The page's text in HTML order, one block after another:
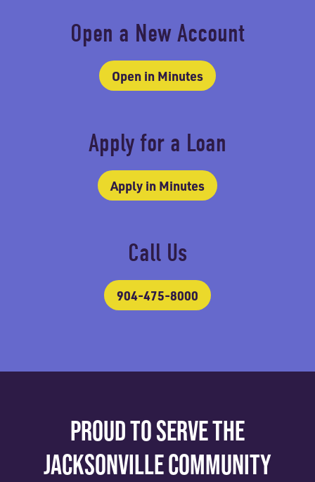
Open a New Account
Open in Minutes
Apply for a Loan
Apply in Minutes
Call Us
904-475-8000
PROUD TO SERVE THE
JACKSONVILLE COMMUNITY